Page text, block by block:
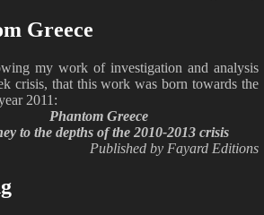
Greece
my work of investigation and analysis
crisis, that this work was born towards the
2011:
Phantom Greece
to the depths of the 2010-2013 crisis
Published by Fayard Editions